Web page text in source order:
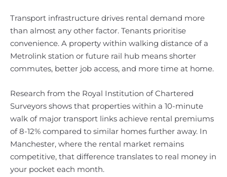
Transport infrastructure drives rental demand more
than almost any other factor. Tenants prioritise
convenience. A property within walking distance of a
Metrolink station or future rail hub means shorter
commutes, better job access, and more time at home.
Research from the Royal Institution of Chartered
Surveyors shows that properties within a 10-minute
walk of major transport links achieve rental premiums
of 8-12% compared to similar homes further away. In
Manchester, where the rental market remains
competitive, that difference translates to real money in
your pocket each month.